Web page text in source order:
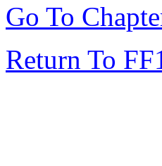
Go To
Return To